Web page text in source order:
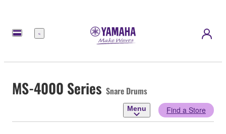
Menu
MS-4000 Series Snare Drums
Menu Find a Store